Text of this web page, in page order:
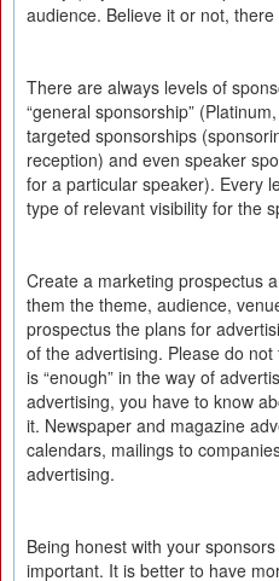
audience. Believe it or not, there
There are always levels of
“general sponsorship”
targeted sponsorships
reception) and even speaker
for a particular speaker). Every
type of relevant visibility for the
Create a marketing prospectus
them the theme, audience,
prospectus the plans for
of the advertising. Please do
is “enough” in the way of
advertising, you have to know
it. Newspaper and magazine
calendars, mailings to
advertising.
Being honest with your
important. It is better to have